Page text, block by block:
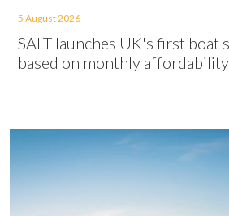
5 August 2026
SALT launches UK's first boat
based on monthly affordability